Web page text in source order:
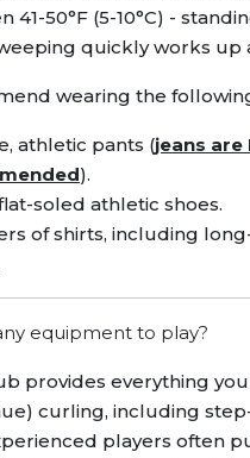
41-50°F (5-10°C) -
quickly works up
wearing the
athletic pants (jeans are
).
soled athletic shoes.
of shirts, including
equipment to play?
provides everything
curling, including
players often